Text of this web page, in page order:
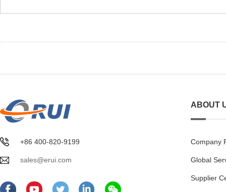
+86 400-820-9199
sales@erui.com
ABOUT
Company
Global
Supplier